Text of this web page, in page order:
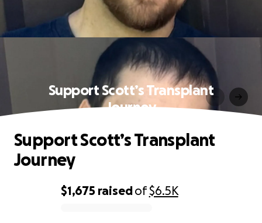
Support Scott’s Transplant
Journey
$1,675 raisedof$6.5K
Support Scott’s Transplant
Journey